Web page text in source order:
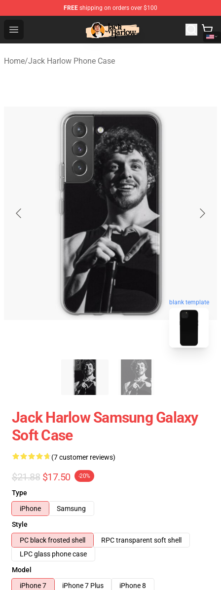
FREE shipping on orders over $100
Open menu
Jack Harlow Shop - Official Jack Harlow Merchandise
Home/Jack Harlow Phone Case
blank template
Jack Harlow Samsung Galaxy
Soft Case
(7 customer reviews)
$21.88 $17.50 -20%
Type
iPhone
Samsung
Style
PC black frosted shell
RPC transparent soft shell
LPC glass phone case
Model
iPhone 7
iPhone 7 Plus
iPhone 8